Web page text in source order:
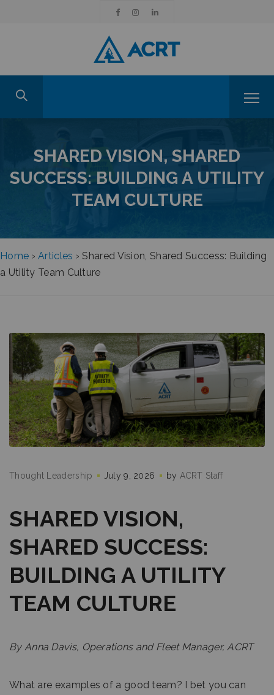
SHARED VISION, SHARED
SUCCESS: BUILDING A UTILITY
TEAM CULTURE
Home ›Articles ›Shared Vision, Shared Success: Building
a Utility Team Culture
Thought Leadership July 9, 2026 by ACRT Staff
SHARED VISION,
SHARED SUCCESS:
BUILDING A UTILITY
TEAM CULTURE
By Anna Davis, Operations and Fleet Manager, ACRT
What are examples of a good team? I bet you can